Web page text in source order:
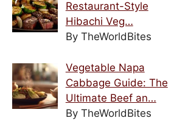
Restaurant-Style
Hibachi Veg…
By TheWorldBites
Vegetable Napa
Cabbage Guide: The
Ultimate Beef an…
By TheWorldBites